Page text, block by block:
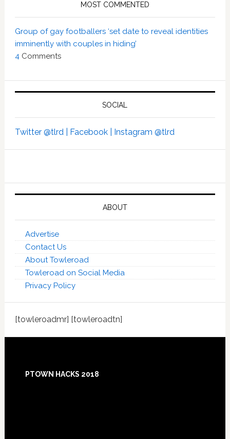
MOST COMMENTED
Group of gay footballers ‘set date to reveal identities
imminently with couples in hiding’
4 Comments
SOCIAL
Twitter @tlrd | Facebook | Instagram @tlrd
ABOUT
Advertise
Contact Us
About Towleroad
Towleroad on Social Media
Privacy Policy
[towleroadmr] [towleroadtn]
Footer
PTOWN HACKS 2018